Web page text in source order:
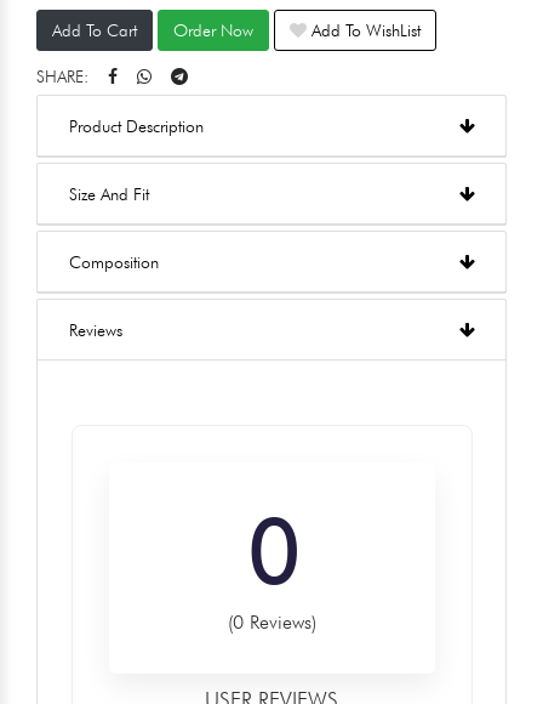
Add To Cart Order Now Add To WishList
SHARE:
Product Description
Size And Fit
Composition
Reviews
0
(0 Reviews)